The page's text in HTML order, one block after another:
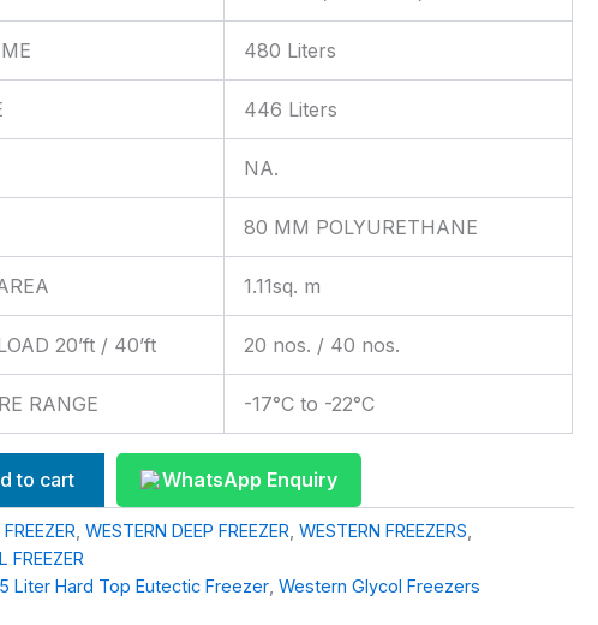
480 Liters
446 Liters
NA.
80 MM POLYURETHANE
1.11sq. m
20’ft / 40’ft 20 nos. / 40 nos.
RANGE -17°C to -22°C
to cart WhatsApp Enquiry
,WESTERN DEEP FREEZER ,WESTERN FREEZERS
FREEZER
Liter Hard Top Eutectic Freezer ,Western Glycol Freezers